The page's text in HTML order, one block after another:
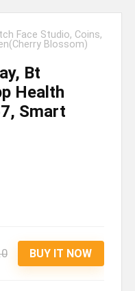
Face Studio, Coins,
Blossom)
Bt
Health
Smart
BUY IT NOW